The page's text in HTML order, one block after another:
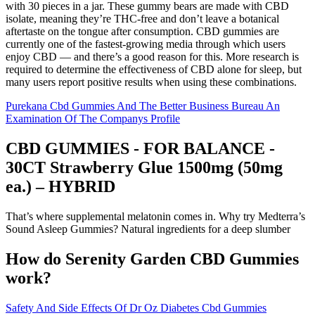
with 30 pieces in a jar. These gummy bears are made with CBD
isolate, meaning they’re THC-free and don’t leave a botanical
aftertaste on the tongue after consumption. CBD gummies are
currently one of the fastest-growing media through which users
enjoy CBD — and there’s a good reason for this. More research is
required to determine the effectiveness of CBD alone for sleep, but
many users report positive results when using these combinations.
Purekana Cbd Gummies And The Better Business Bureau An
Examination Of The Companys Profile
CBD GUMMIES - FOR BALANCE -
30CT Strawberry Glue 1500mg (50mg
ea.) – HYBRID
That’s where supplemental melatonin comes in. Why try Medterra’s
Sound Asleep Gummies? Natural ingredients for a deep slumber
How do Serenity Garden CBD Gummies
work?
Safety And Side Effects Of Dr Oz Diabetes Cbd Gummies